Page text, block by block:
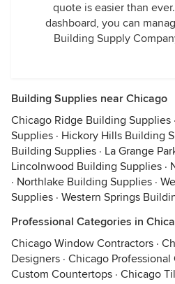
quote is easier than
dashboard, you can
Building Supply
Building Supplies near Chicago
Chicago Ridge Building Supplies ·
Supplies · Hickory Hills Building
Building Supplies · La Grange
Lincolnwood Building Supplies ·
· Northlake Building Supplies ·
Supplies · Western Springs
Professional Categories in
Chicago Window Contractors ·
Designers · Chicago Professional
Custom Countertops · Chicago